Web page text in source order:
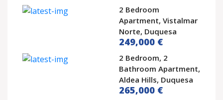
2 Bedroom
Apartment, Vistalmar
Norte, Duquesa
249,000 €
2 Bedroom, 2
Bathroom Apartment,
Aldea Hills, Duquesa
265,000 €